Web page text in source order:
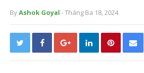
ByAshok Goyal - Tháng Ba 18, 2024